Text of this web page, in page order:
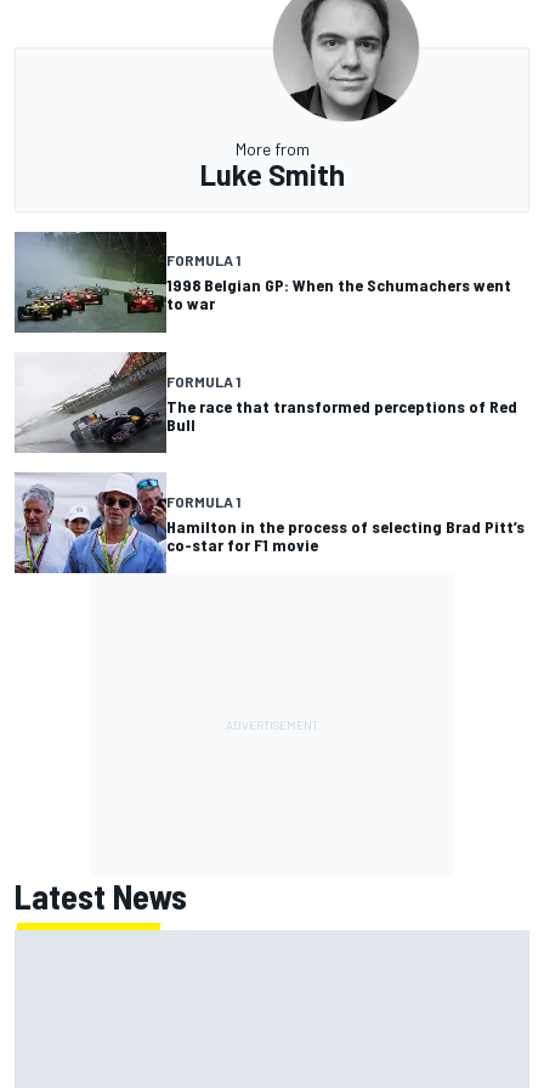
More from
Luke Smith
FORMULA 1
1998 Belgian GP: When the Schumachers went
to war
FORMULA 1
The race that transformed perceptions of Red
Bull
FORMULA 1
Hamilton in the process of selecting Brad Pitt’s
co-star for F1 movie
Latest News